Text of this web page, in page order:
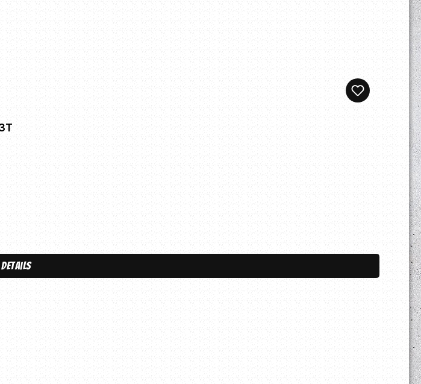
Details